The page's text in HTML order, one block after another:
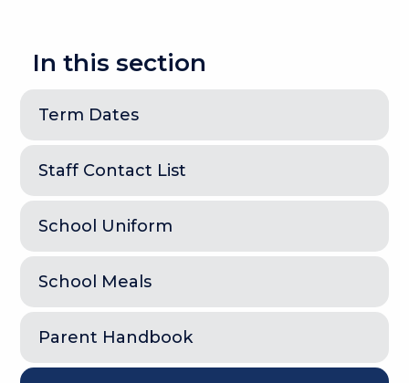
In this section
Term Dates
Staff Contact List
School Uniform
School Meals
Parent Handbook